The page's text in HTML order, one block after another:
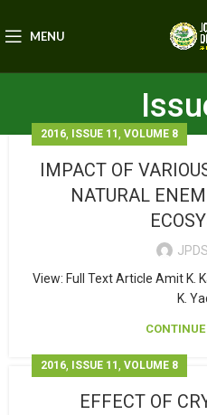
MENU
2016, ISSUE 11 , VOLUME 8
IMPACT OF
NATURAL
View: Full Text Article Amit K.
K.
2016, ISSUE 11 , VOLUME 8
EFFECT OF